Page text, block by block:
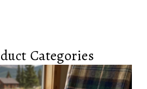
Categories